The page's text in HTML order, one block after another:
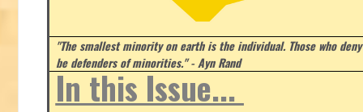
"The smallest minority on earth is the individual. Those who
be defenders of minorities." - Ayn Rand
In this Issue...